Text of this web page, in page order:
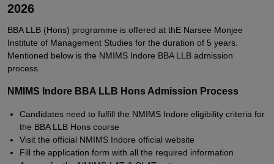
2026
BBA LLB (Hons) programme is offered at thE Narsee Monjee
Institute of Management Studies for the duration of 5 years.
Mentioned below is the NMIMS Indore BBA LLB admission
process.
NMIMS Indore BBA LLB Hons Admission Process
Candidates need to fulfill the NMIMS Indore eligibility criteria for
the BBA LLB Hons course
Visit the official NMIMS Indore official website
Fill the application form with all the required information